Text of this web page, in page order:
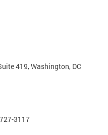
419, Washington, DC
3117